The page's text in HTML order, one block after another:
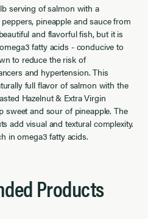
serving of salmon with a
pineapple and sauce from
and flavorful fish, but it is
fatty acids - conducive to
to reduce the risk of
and hypertension. This
full flavor of salmon with the
Hazelnut & Extra Virgin
sweet and sour of pineapple. The
add visual and textural complexity.
in omega3 fatty acids.
Products